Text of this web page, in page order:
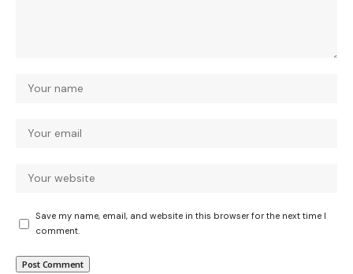
Save my name, email, and website in this browser for the next time I
comment.